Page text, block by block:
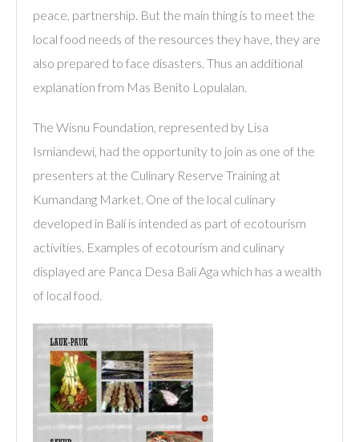
peace, partnership. But the main thing is to meet the
local food needs of the resources they have, they are
also prepared to face disasters. Thus an additional
explanation from Mas Benito Lopulalan.
The Wisnu Foundation, represented by Lisa
Ismiandewi, had the opportunity to join as one of the
presenters at the Culinary Reserve Training at
Kumandang Market. One of the local culinary
developed in Bali is intended as part of ecotourism
activities. Examples of ecotourism and culinary
displayed are Panca Desa Bali Aga which has a wealth
of local food.